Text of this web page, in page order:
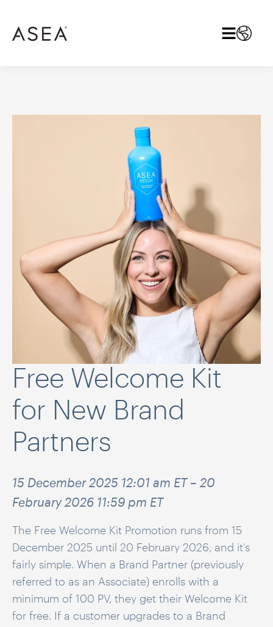
Free Welcome Kit
for New Brand
Partners
15 December 2025 12:01 am ET – 20
February 2026 11:59 pm ET
The Free Welcome Kit Promotion runs from 15
December 2025 until 20 February 2026, and it’s
fairly simple. When a Brand Partner (previously
referred to as an Associate) enrolls with a
minimum of 100 PV, they get their Welcome Kit
for free. If a customer upgrades to a Brand